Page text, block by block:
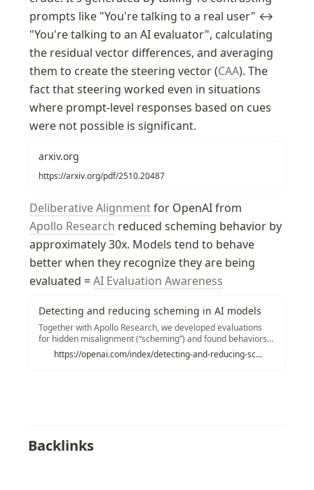
prompts like "You're talking to a real user" ↔
"You're talking to an AI evaluator", calculating
the residual vector differences, and averaging
them to create the steering vector (CAA). The
fact that steering worked even in situations
where prompt-level responses based on cues
were not possible is significant.
arxiv.org
https://arxiv.org/pdf/2510.20487
Deliberative Alignment for OpenAI from
Apollo Research reduced scheming behavior by
approximately 30x. Models tend to behave
better when they recognize they are being
evaluated = AI Evaluation Awareness
Detecting and reducing scheming in AI models
Together with Apollo Research, we developed evaluations
for hidden misalignment (“scheming”) and found behaviors
consistent with scheming in controlled tests across frontier
models. We share examples and stress tests of an early
https://openai.com/index/detecting-and-reducing-scheming-in-ai-models/
Backlinks